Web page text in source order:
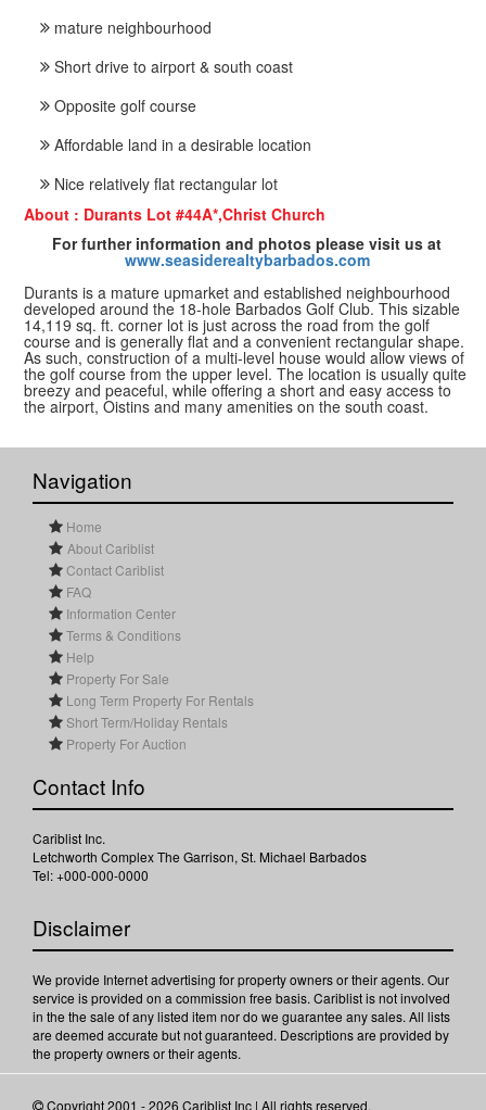
mature neighbourhood
Short drive to airport & south coast
Opposite golf course
Affordable land in a desirable location
Nice relatively flat rectangular lot
About : Durants Lot #44A*,Christ Church
For further information and photos please visit us at
www.seasiderealtybarbados.com
Durants is a mature upmarket and established neighbourhood
developed around the 18-hole Barbados Golf Club. This sizable
14,119 sq. ft. corner lot is just across the road from the golf
course and is generally flat and a convenient rectangular shape.
As such, construction of a multi-level house would allow views of
the golf course from the upper level. The location is usually quite
breezy and peaceful, while offering a short and easy access to
the airport, Oistins and many amenities on the south coast.
Navigation
Home
About Cariblist
Contact Cariblist
FAQ
Information Center
Terms & Conditions
Help
Property For Sale
Long Term Property For Rentals
Short Term/Holiday Rentals
Property For Auction
Contact Info
Cariblist Inc.
Letchworth Complex The Garrison, St. Michael Barbados
Tel: +000-000-0000
Disclaimer
We provide Internet advertising for property owners or their agents. Our
service is provided on a commission free basis. Cariblist is not involved
in the the sale of any listed item nor do we guarantee any sales. All lists
are deemed accurate but not guaranteed. Descriptions are provided by
the property owners or their agents.
Copyright 2001 - 2026 Cariblist Inc | All rights reserved.